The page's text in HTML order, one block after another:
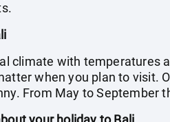
climate with temperatures
when you plan to visit.
From May to September